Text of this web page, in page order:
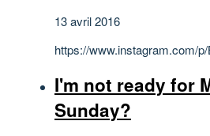
13 avril 2016
https://www.instagram.com/
I'm not ready for
Sunday?